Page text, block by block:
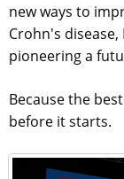
new ways to
Crohn's disease,
pioneering a
Because the
before it starts.